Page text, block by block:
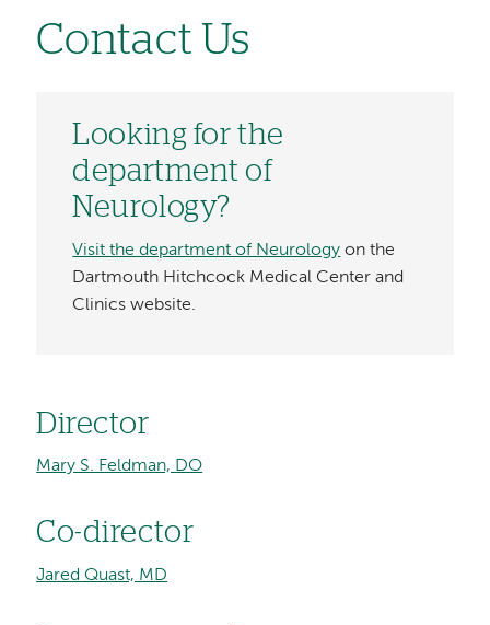
Contact Us
Looking for the
department of
Neurology?
Visit the department of Neurology on the
Dartmouth Hitchcock Medical Center and
Clinics website.
Director
Mary S. Feldman, DO
Co-director
Jared Quast, MD